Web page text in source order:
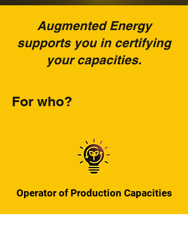
Augmented Energy
supports you in certifying
your capacities.
For who?
Operator of Production Capacities